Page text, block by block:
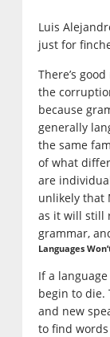
Luis
just for
There’s
the
because
generally
the same
of what
are
unlikely that
as it will still
grammar,
Languages
If a
begin to die.
and new
to find